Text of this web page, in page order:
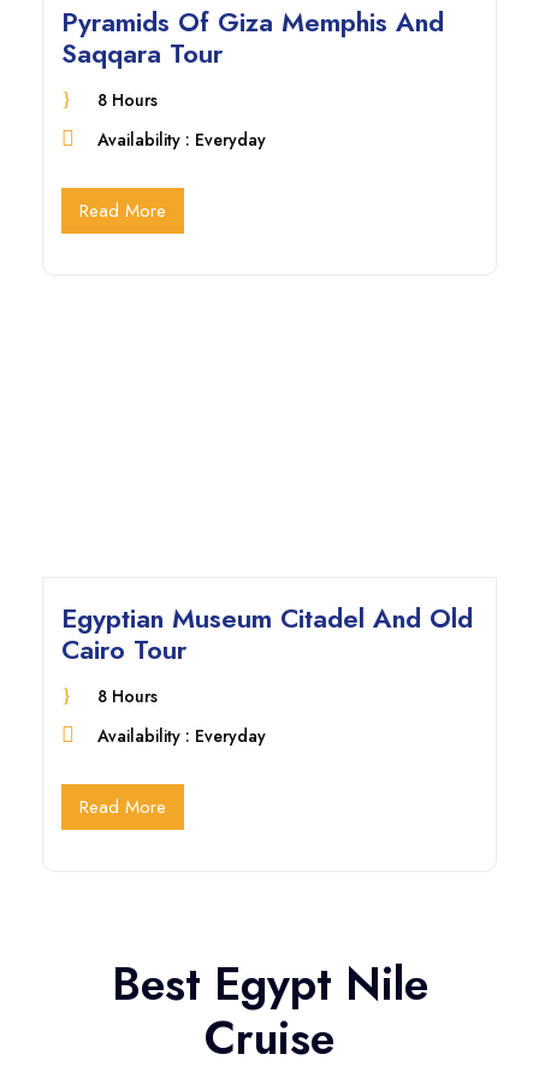
Pyramids Of Giza Memphis And
Saqqara Tour
8 Hours
Availability : Everyday
Read More
Egyptian Museum Citadel And Old
Cairo Tour
8 Hours
Availability : Everyday
Read More
Best Egypt Nile
Cruise